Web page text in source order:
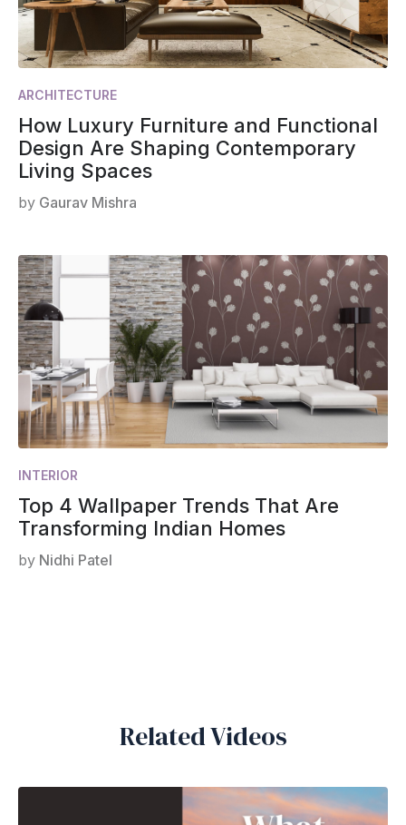
ARCHITECTURE
How Luxury Furniture and Functional
Design Are Shaping Contemporary
Living Spaces
by Gaurav Mishra
INTERIOR
Top 4 Wallpaper Trends That Are
Transforming Indian Homes
by Nidhi Patel
Related Videos